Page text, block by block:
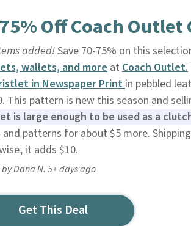
Off Coach Outlet
added!Save 70-75% on this
wallets, and moreat Coach Outlet.
in Newspaper Printin pebbled
This pattern is new this season and
is large enough to be used as a
patterns for about $5 more.
it adds $10.
Dana N. 5+ days ago
Get This Deal